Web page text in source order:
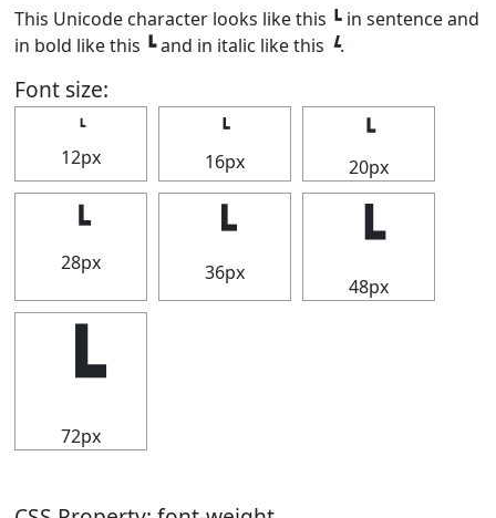
This Unicode character looks like this ┗ in sentence and
in bold like this ┗and in italic like this ┗.
Font size:
┗
12px
┗
16px
┗
20px
┗
28px
┗
36px
┗
48px
┗
72px